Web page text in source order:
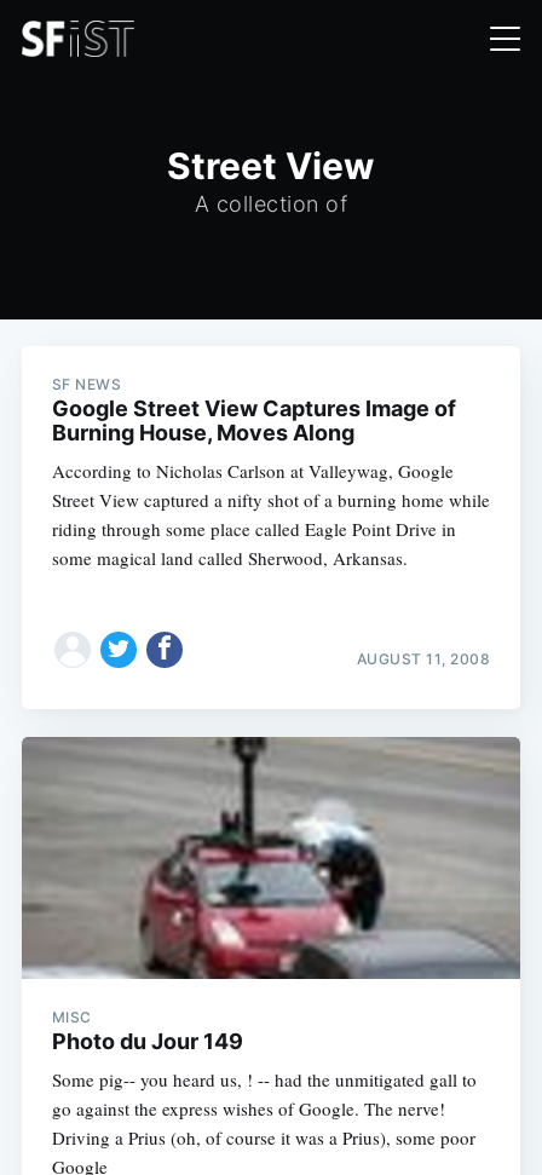
Street View
A collection of
SF NEWS
Google Street View Captures Image of
Burning House, Moves Along
According to Nicholas Carlson at Valleywag, Google
Street View captured a nifty shot of a burning home while
riding through some place called Eagle Point Drive in
some magical land called Sherwood, Arkansas.
AUGUST 11, 2008
MISC
Photo du Jour 149
Some pig-- you heard us, ! -- had the unmitigated gall to
go against the express wishes of Google. The nerve!
Driving a Prius (oh, of course it was a Prius), some poor
Google